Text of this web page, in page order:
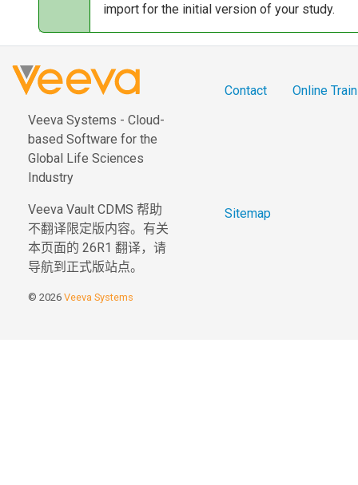
import for the initial version of your study.
Veeva Systems - Cloud-
based Software for the
Global Life Sciences
Industry
Veeva Vault CDMS 帮助
不翻译限定版内容。有关
本页面的 26R1 翻译，请
导航到正式版站点。
© 2026 Veeva Systems
Contact Online
Sitemap